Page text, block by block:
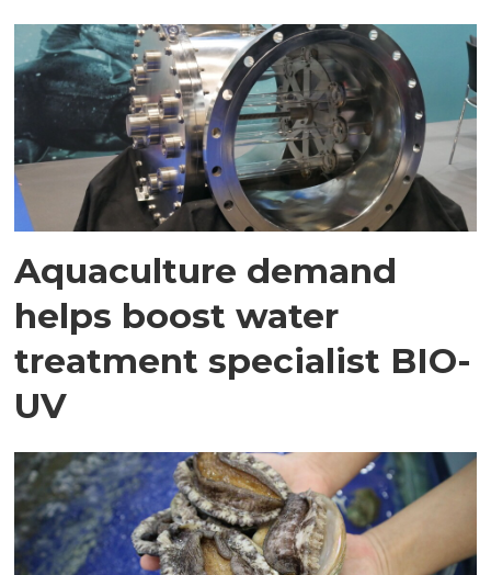
Aquaculture demand
helps boost water
treatment specialist BIO-
UV